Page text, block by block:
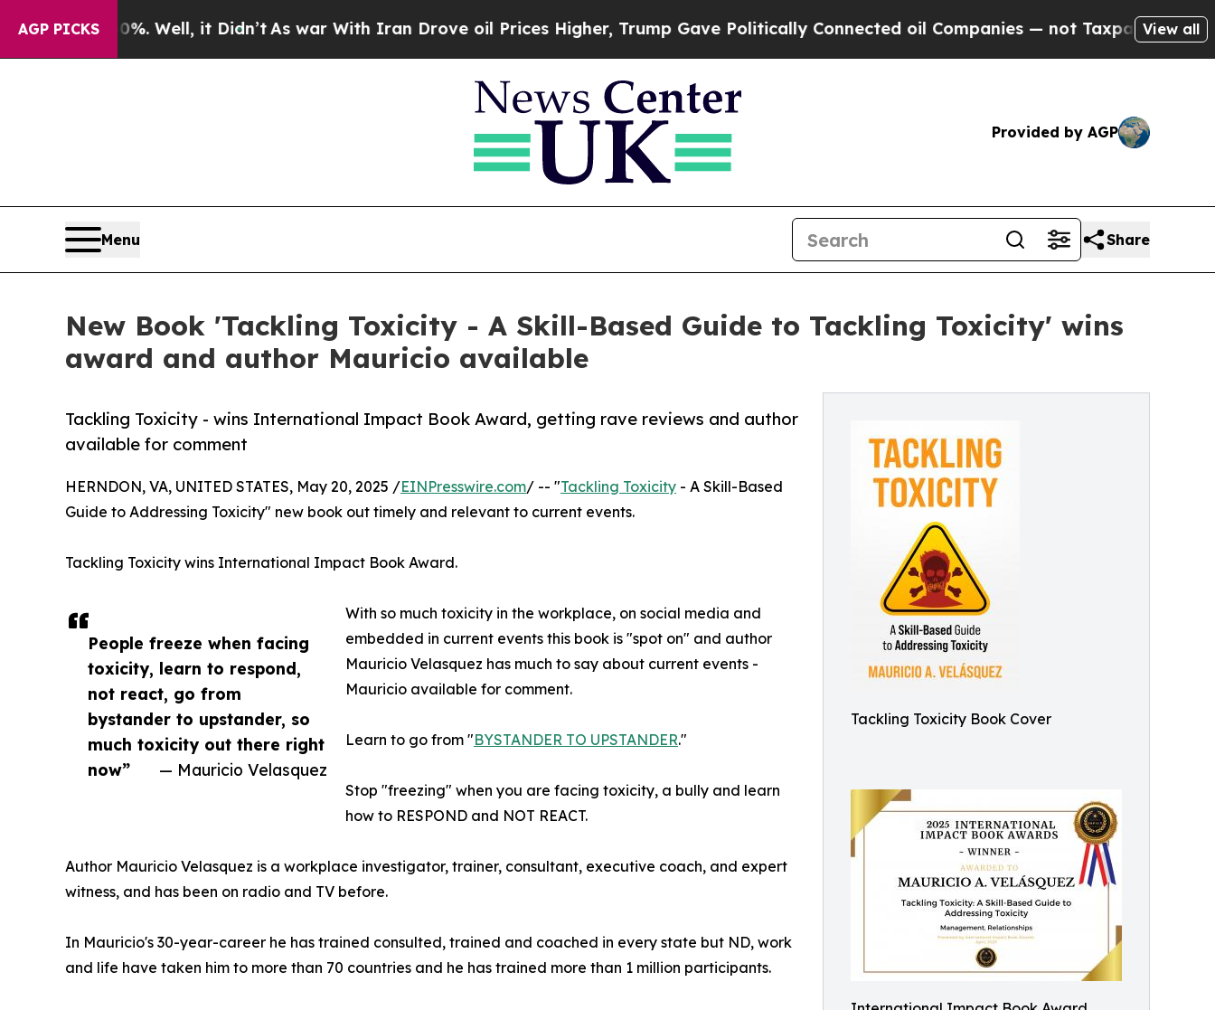
AGP PICKS
40%. Well, it Didn’tAs war With Iran Drove oil Prices Higher, Trump Gave Politically Connected oil Companies — not Taxpayers — the Chance
View all
Provided by AGP
Menu Share
New Book 'Tackling Toxicity - A Skill-Based Guide to Tackling Toxicity' wins
award and author Mauricio available
Tackling Toxicity Book Cover
Tackling Toxicity - wins International Impact Book Award, getting rave reviews and author
available for comment
People freeze when facing
toxicity, learn to respond,
not react, go from
bystander to upstander, so
much toxicity out there right
now”
— Mauricio Velasquez
HERNDON, VA, UNITED STATES, May 20, 2025 /EINPresswire.com/ -- "Tackling Toxicity - A Skill-Based
Guide to Addressing Toxicity" new book out timely and relevant to current events.
Tackling Toxicity wins International Impact Book Award.
With so much toxicity in the workplace, on social media and
embedded in current events this book is "spot on" and author
Mauricio Velasquez has much to say about current events -
Mauricio available for comment.
Learn to go from "BYSTANDER TO UPSTANDER."
Stop "freezing" when you are facing toxicity, a bully and learn
how to RESPOND and NOT REACT.
Author Mauricio Velasquez is a workplace investigator, trainer, consultant, executive coach, and expert
witness, and has been on radio and TV before.
In Mauricio's 30-year-career he has trained consulted, trained and coached in every state but ND, work
and life have taken him to more than 70 countries and he has trained more than 1 million participants.